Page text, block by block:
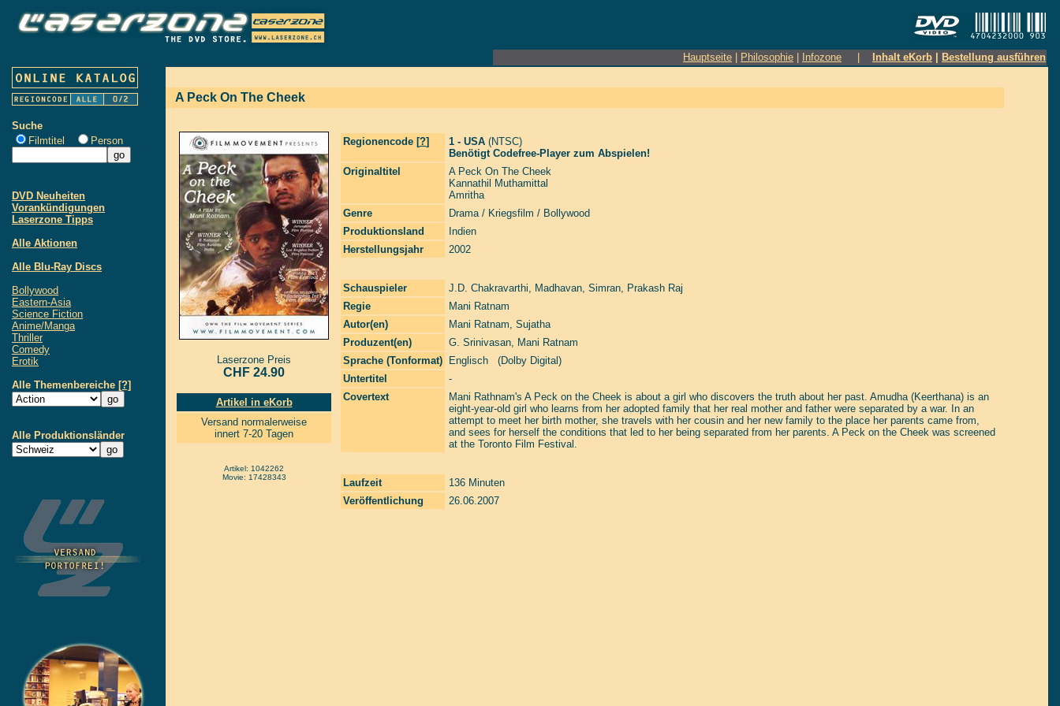
Hauptseite Philosophie Infozone Inhalt eKorb Bestellung ausführen
Suche
Filmtitel
Person
DVD Neuheiten
Vorankündigungen
Laserzone Tipps
Alle Aktionen
Alle Blu-Ray Discs
Bollywood
Eastern-Asia
Science Fiction
Anime/Manga
Thriller
Comedy
Erotik
Alle Themenbereiche [?]
Alle Produktionsländer
A Peck On The Cheek
Laserzone Preis
CHF 24.90
Artikel in eKorb
Versand normalerweise
innert 7-20 Tagen
Artikel: 1042262
Movie: 17428343
Regionencode [?] 1 - USA (NTSC)
Benötigt Codefree-Player zum Abspielen!
Originaltitel
A Peck On The Cheek
Kannathil Muthamittal
Amritha
Genre
Drama / Kriegsfilm / Bollywood
Produktionsland
Indien
Herstellungsjahr
2002
Schauspieler J.D. Chakravarthi, Madhavan, Simran, Prakash Raj
Regie
Mani Ratnam
Autor(en)
Mani Ratnam, Sujatha
Produzent(en)
G. Srinivasan, Mani Ratnam
Sprache (Tonformat)
Englisch (Dolby Digital)
Untertitel
-
Covertext
Mani Rathnam's A Peck on the Cheek is about a girl who discovers the truth about her past. Amudha (Keerthana) is an
eight-year-old girl who learns from her adopted family that her real mother and father were separated by a war. In an
attempt to meet her birth mother, she travels with her cousin and her new family to the place her parents came from,
and sees for herself the conditions that led to her being separated from her parents. A Peck on the Cheek was screened
at the Toronto Film Festival.
Laufzeit
136 Minuten
Veröffentlichung
26.06.2007